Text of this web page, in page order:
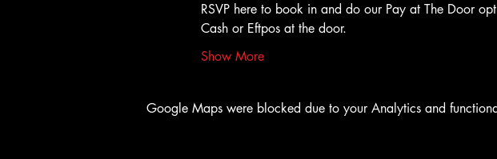
RSVP here to book in and do our Pay at The Door
Cash or Eftpos at the door.
Show More
Google Maps were blocked due to your Analytics and